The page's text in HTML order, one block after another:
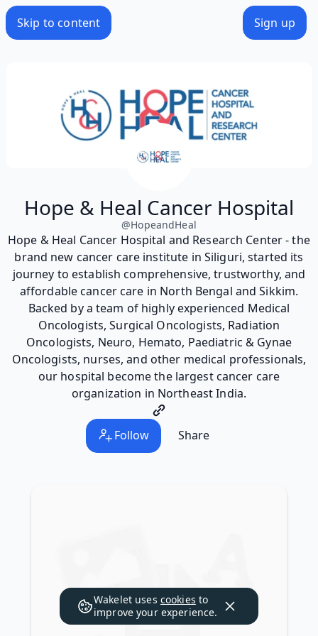
Skip to content Sign up
Hope & Heal Cancer Hospital
@HopeandHeal
Hope & Heal Cancer Hospital and Research Center - the
brand new cancer care institute in Siliguri, started its
journey to establish comprehensive, trustworthy, and
affordable cancer care in North Bengal and Sikkim.
Backed by a team of highly experienced Medical
Oncologists, Surgical Oncologists, Radiation
Oncologists, Neuro, Hemato, Paediatric & Gynae
Oncologists, nurses, and other medical professionals,
our hospital become the largest cancer care
organization in Northeast India.
Follow Share
Wakelet uses cookies to
improve your experience.